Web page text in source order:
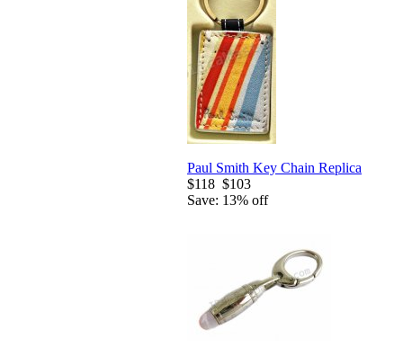
Paul Smith Key Chain Replica
$118 $103
Save: 13% off